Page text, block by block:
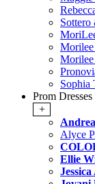
Morilee
Sophia
Prom Dresses
+
Alyce
Ellie